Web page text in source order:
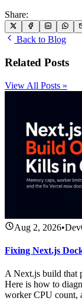
Share:
Back to Blog
Related Posts
View All Posts »
Aug 2, 2026•
Fixing Next.js
A Next.js build that
Here is how to
worker CPU count,